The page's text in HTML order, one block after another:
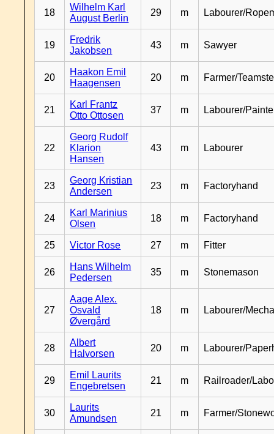
18
Wilhelm Karl
August Berlin
29 m Labourer/
19
Fredrik
Jakobsen
43 m Sawyer
20
Haakon Emil
Haagensen
20 m Farmer/
21
Karl Frantz
Otto Ottosen
37 m Labourer/
22
Georg Rudolf
Klarion
Hansen
43 m Labourer
23
Georg Kristian
Andersen
23 m Factoryhand
24
Karl Marinius
Olsen
18 m Factoryhand
25 Victor Rose 27 m Fitter
26
Hans Wilhelm
Pedersen
35 m Stonemason
27
Aage Alex.
Osvald
Øvergård
18 m Labourer/
28
Albert
Halvorsen
20 m Labourer/
29
Emil Laurits
Engebretsen
21 m Railroader/
30
Laurits
Amundsen
21 m Farmer/